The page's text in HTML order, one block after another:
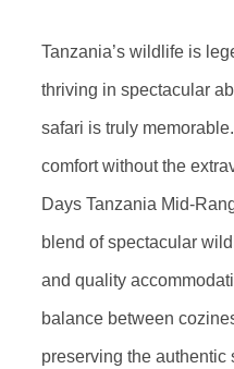
Tanzania’s wildlife is
thriving in spectacular
safari is truly
comfort without the
Days Tanzania Mid-
blend of spectacular
and quality
balance between
preserving the authentic